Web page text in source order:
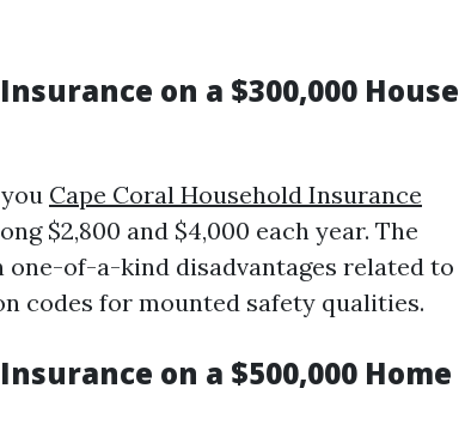
on a $300,000 House
Cape Coral Household Insurance
$2,800 and $4,000 each year. The
of-a-kind disadvantages related to
codes for mounted safety qualities.
on a $500,000 Home